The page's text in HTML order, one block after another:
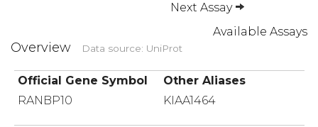
Next Assay
Available Assays
Overview Data source: UniProt
Official Gene Symbol
Other Aliases
RANBP10
KIAA1464